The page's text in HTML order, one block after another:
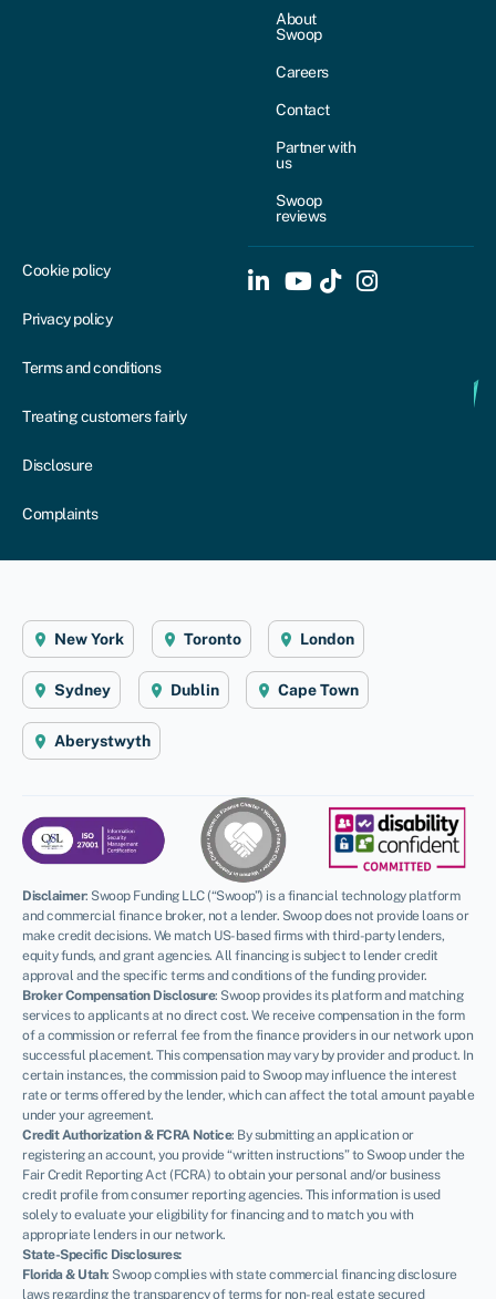
About
Swoop
Careers
Contact
Partner with
us
Swoop
reviews
Cookie policy
Privacy policy
Terms and conditions
Treating customers fairly
Disclosure
Complaints
New York Toronto London
Sydney Dublin Cape Town
Aberystwyth
Disclaimer: Swoop Funding LLC (“Swoop”) is a financial technology platform
and commercial finance broker, not a lender. Swoop does not provide loans or
make credit decisions. We match US-based firms with third-party lenders,
equity funds, and grant agencies. All financing is subject to lender credit
approval and the specific terms and conditions of the funding provider.
Broker Compensation Disclosure: Swoop provides its platform and matching
services to applicants at no direct cost. We receive compensation in the form
of a commission or referral fee from the finance providers in our network upon
successful placement. This compensation may vary by provider and product. In
certain instances, the commission paid to Swoop may influence the interest
rate or terms offered by the lender, which can affect the total amount payable
under your agreement.
Credit Authorization & FCRA Notice: By submitting an application or
registering an account, you provide “written instructions” to Swoop under the
Fair Credit Reporting Act (FCRA) to obtain your personal and/or business
credit profile from consumer reporting agencies. This information is used
solely to evaluate your eligibility for financing and to match you with
appropriate lenders in our network.
State-Specific Disclosures:
Florida & Utah: Swoop complies with state commercial financing disclosure
laws regarding the transparency of terms for non-real estate secured